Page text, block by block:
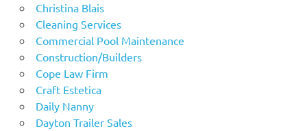
Christina Blais
Cleaning Services
Commercial Pool Maintenance
Construction/Builders
Cope Law Firm
Craft Estetica
Daily Nanny
Dayton Trailer Sales